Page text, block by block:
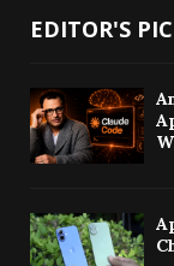
EDITOR'S